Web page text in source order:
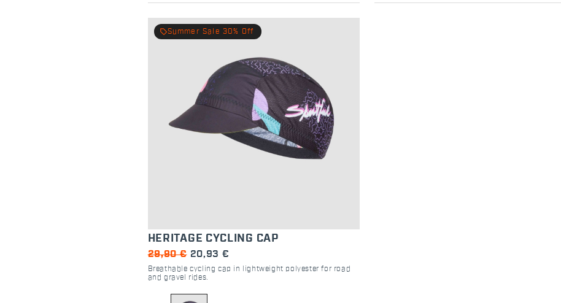
local_offerSummer Sale 30% Off
HERITAGE CYCLING CAP
29,90 € 20,93 €
Breathable cycling cap in lightweight polyester for road
and gravel rides.